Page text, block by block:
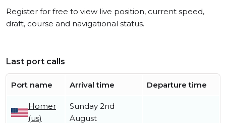
Register for free to view live position, current speed,
draft, course and navigational status.
Last port calls
Port name Arrival time Departure time
Homer
(us)
Sunday 2nd
August